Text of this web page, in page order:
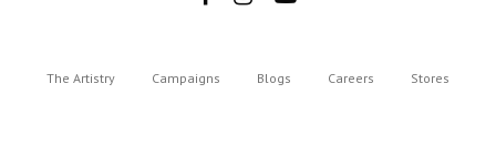
The Artistry Campaigns Blogs Careers Stores